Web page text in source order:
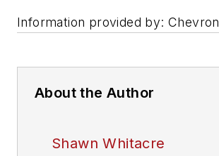
Information provided by: Chevron
About the Author
Shawn Whitacre